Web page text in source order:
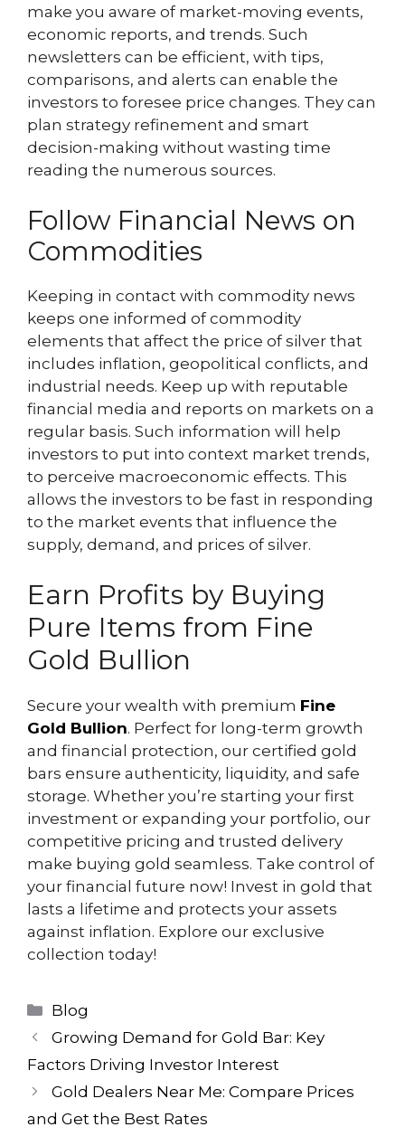
make you aware of market-moving events,
economic reports, and trends. Such
newsletters can be efficient, with tips,
comparisons, and alerts can enable the
investors to foresee price changes. They can
plan strategy refinement and smart
decision-making without wasting time
reading the numerous sources.
Follow Financial News on
Commodities
Keeping in contact with commodity news
keeps one informed of commodity
elements that affect the price of silver that
includes inflation, geopolitical conflicts, and
industrial needs. Keep up with reputable
financial media and reports on markets on a
regular basis. Such information will help
investors to put into context market trends,
to perceive macroeconomic effects. This
allows the investors to be fast in responding
to the market events that influence the
supply, demand, and prices of silver.
Earn Profits by Buying
Pure Items from Fine
Gold Bullion
Secure your wealth with premium Fine
Gold Bullion. Perfect for long-term growth
and financial protection, our certified gold
bars ensure authenticity, liquidity, and safe
storage. Whether you’re starting your first
investment or expanding your portfolio, our
competitive pricing and trusted delivery
make buying gold seamless. Take control of
your financial future now! Invest in gold that
lasts a lifetime and protects your assets
against inflation. Explore our exclusive
collection today!
Blog
Growing Demand for Gold Bar: Key
Factors Driving Investor Interest
Gold Dealers Near Me: Compare Prices
and Get the Best Rates